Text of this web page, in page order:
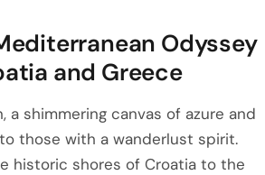
Odyssey
and Greece
a shimmering canvas of azure and
those with a wanderlust spirit.
historic shores of Croatia to the